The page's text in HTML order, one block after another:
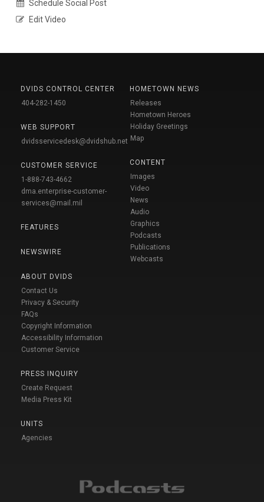
Schedule Social Post
Edit Video
DVIDS CONTROL CENTER
404-282-1450
WEB SUPPORT
dvidsservicedesk@dvidshub.net
CUSTOMER SERVICE
1-888-743-4662
dma.enterprise-customer-
services@mail.mil
FEATURES
NEWSWIRE
ABOUT DVIDS
Contact Us
Privacy & Security
FAQs
Copyright Information
Accessibility Information
Customer Service
PRESS INQUIRY
Create Request
Media Press Kit
UNITS
Agencies
HOMETOWN NEWS
Releases
Hometown Heroes
Holiday Greetings
Map
CONTENT
Images
Video
News
Audio
Graphics
Podcasts
Publications
Webcasts